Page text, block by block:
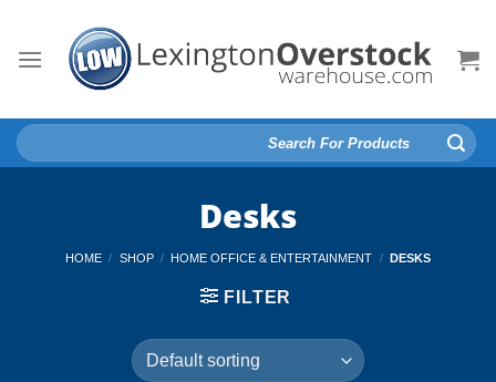
content
Search
for:
Desks
HOME / SHOP / HOME OFFICE & ENTERTAINMENT / DESKS
FILTER